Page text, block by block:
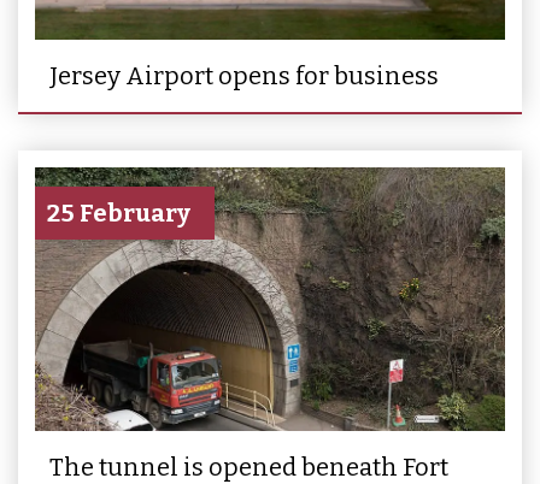
Jersey Airport opens for business
25 February
The tunnel is opened beneath Fort